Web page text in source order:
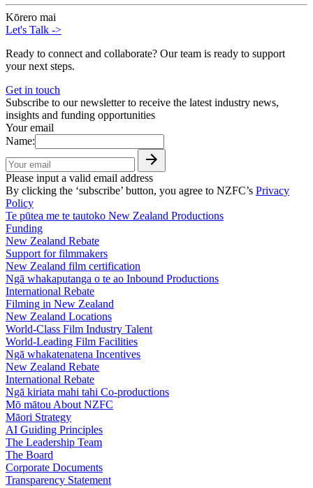
Kōrero mai
Let's Talk ->
Ready to connect and collaborate? Our team is ready to support
your next steps.
Get in touch
Subscribe to our newsletter to receive the latest industry news,
insights and funding opportunities
Your email
Name:
Please input a valid email address
By clicking the ‘subscribe’ button, you agree to NZFC’s Privacy
Policy
Te pūtea me te tautoko New Zealand Productions
Funding
New Zealand Rebate
Support for filmmakers
New Zealand film certification
Ngā whakaputanga o te ao Inbound Productions
International Rebate
Filming in New Zealand
New Zealand Locations
World-Class Film Industry Talent
World-Leading Film Facilities
Ngā whakatenatena Incentives
New Zealand Rebate
International Rebate
Ngā kiriata mahi tahi Co-productions
Mō mātou About NZFC
Māori Strategy
AI Guiding Principles
The Leadership Team
The Board
Corporate Documents
Transparency Statement